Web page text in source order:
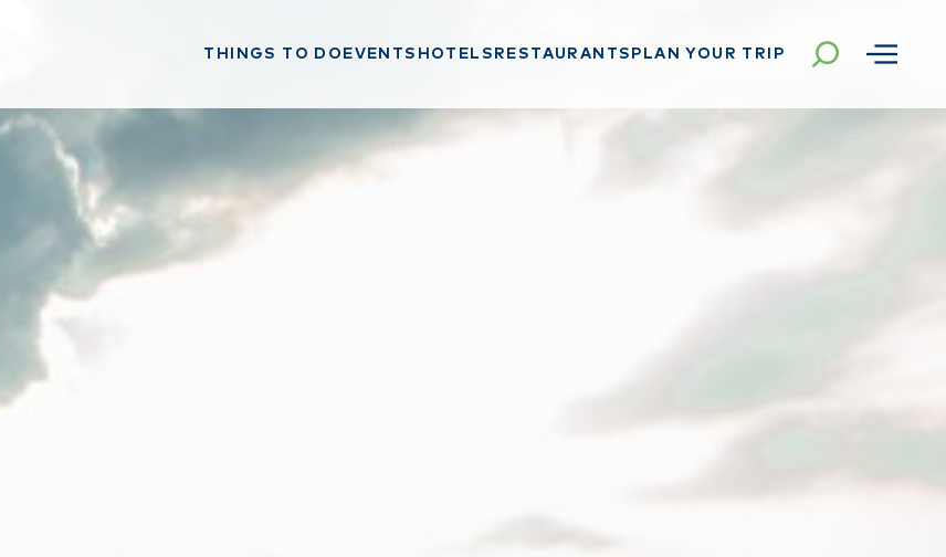
THINGS TO DO EVENTS HOTELS RESTAURANTS PLAN YOUR TRIP